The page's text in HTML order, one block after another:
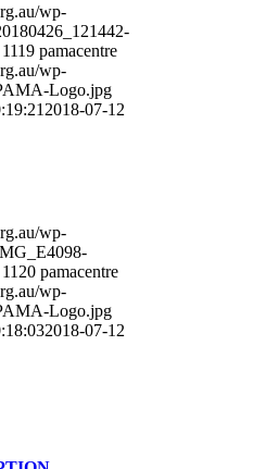
wp-
1119 pamacentre
wp-
Logo.jpg
2018-07-12
wp-
1120 pamacentre
wp-
Logo.jpg
2018-07-12